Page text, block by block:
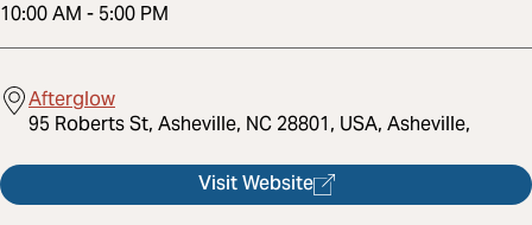
10:00 AM - 5:00 PM
Afterglow
95 Roberts St, Asheville, NC 28801, USA, Asheville,
Visit Website